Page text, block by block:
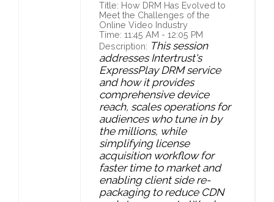
Title: How DRM Has Evolved to
Meet the Challenges of the
Online Video Industry
Time: 11:45 AM - 12:05 PM
Description: This session
addresses Intertrust's
ExpressPlay DRM service
and how it provides
comprehensive device
reach, scales operations for
audiences who tune in by
the millions, while
simplifying license
acquisition workflow for
faster time to market and
enabling client side re-
packaging to reduce CDN